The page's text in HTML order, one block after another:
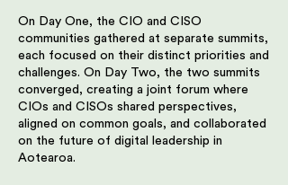
On Day One, the CIO and CISO
communities gathered at separate summits,
each focused on their distinct priorities and
challenges. On Day Two, the two summits
converged, creating a joint forum where
CIOs and CISOs shared perspectives,
aligned on common goals, and collaborated
on the future of digital leadership in
Aotearoa.